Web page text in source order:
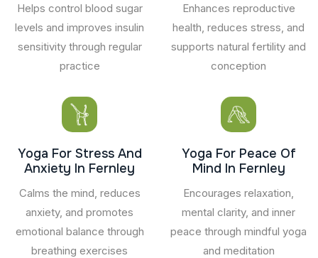
Helps control blood sugar
levels and improves insulin
sensitivity through regular
practice
Enhances reproductive
health, reduces stress, and
supports natural fertility and
conception
Yoga For Stress And
Anxiety In Fernley
Calms the mind, reduces
anxiety, and promotes
emotional balance through
breathing exercises
Yoga For Peace Of
Mind In Fernley
Encourages relaxation,
mental clarity, and inner
peace through mindful yoga
and meditation